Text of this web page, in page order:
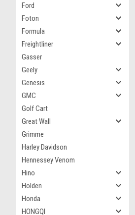
Ford
Foton
Formula
Freightliner
Gasser
Geely
Genesis
GMC
Golf Cart
Great Wall
Grimme
Harley Davidson
Hennessey Venom
Hino
Holden
Honda
HONGQI